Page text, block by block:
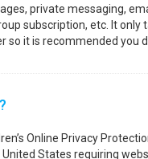
private messaging,
subscription, etc. It only
so it is recommended you
Online Privacy
United States requiring